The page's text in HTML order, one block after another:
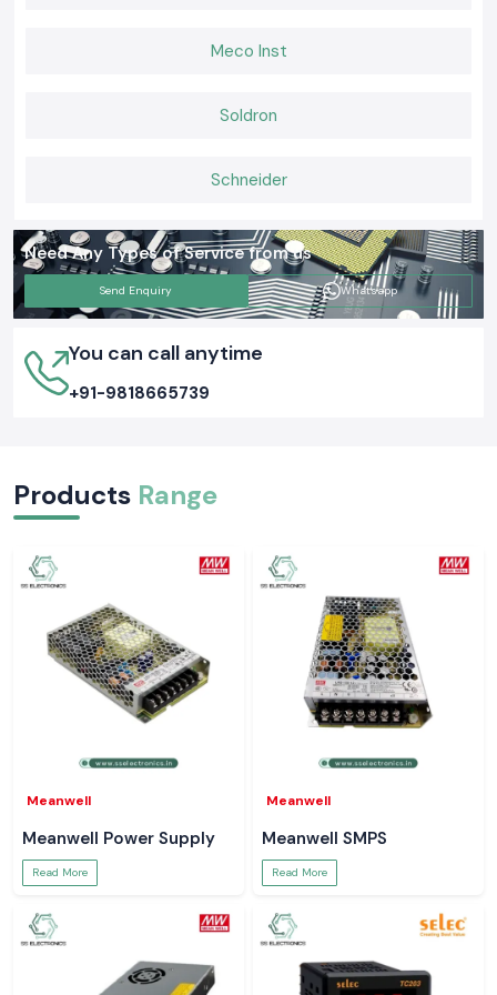
Meco Inst
Soldron
Schneider
Need Any Types of Service from us
Send Enquiry Whatsapp
You can call anytime
+91-9818665739
Products Range
Meanwell
Meanwell Power Supply
Read More
Meanwell
Meanwell SMPS
Read More